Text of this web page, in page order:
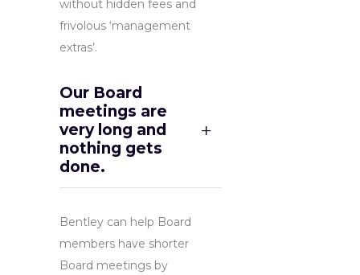
without hidden fees and
frivolous ‘management
extras’.
Our Board
meetings are
very long and
nothing gets
done.
Bentley can help Board
members have shorter
Board meetings by